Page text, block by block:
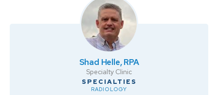
RADIOLOGY
Shad Helle, RPA
Specialty Clinic